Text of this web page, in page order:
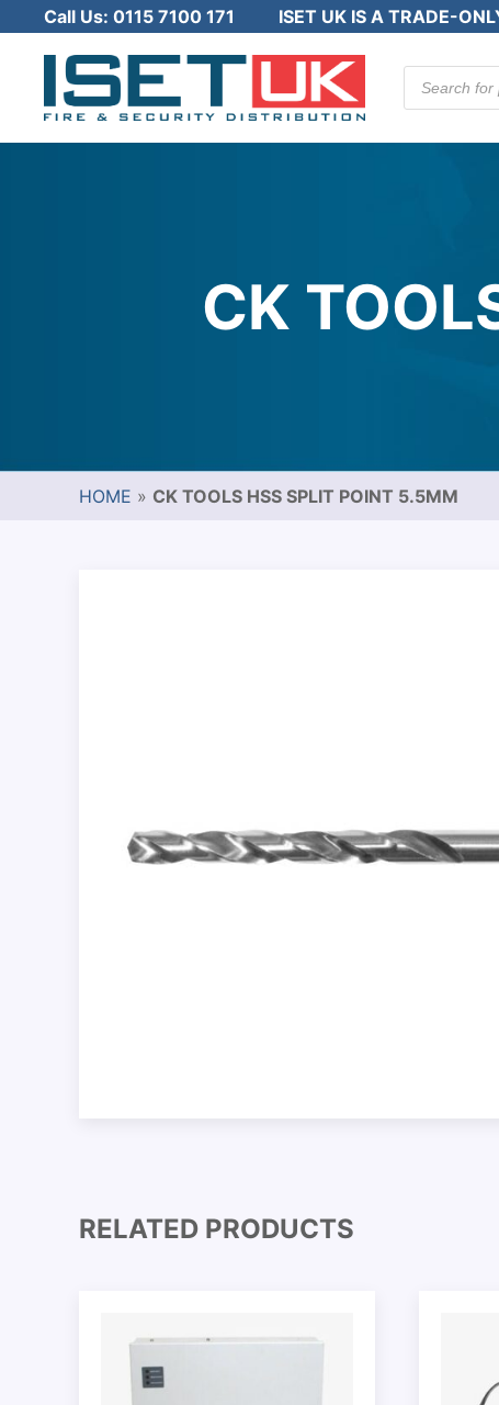
Call Us: 0115 7100 171 ISET UK IS A TRADE-
Products
search
CK
HOME » CK TOOLS HSS SPLIT POINT 5.5MM
RELATED PRODUCTS